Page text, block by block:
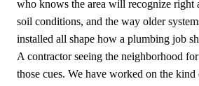
who knows the area will recognize right
soil conditions, and the way older
installed all shape how a plumbing job
A contractor seeing the neighborhood
those cues. We have worked on the